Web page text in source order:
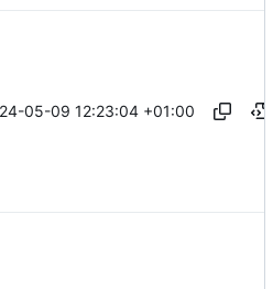
05-09 12:23:04 +01:00